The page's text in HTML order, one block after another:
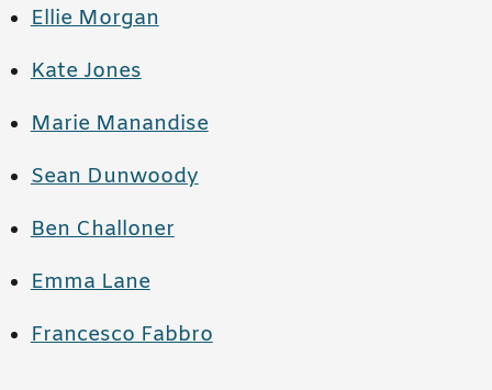
Ellie Morgan
Kate Jones
Marie Manandise
Sean Dunwoody
Ben Challoner
Emma Lane
Francesco Fabbro